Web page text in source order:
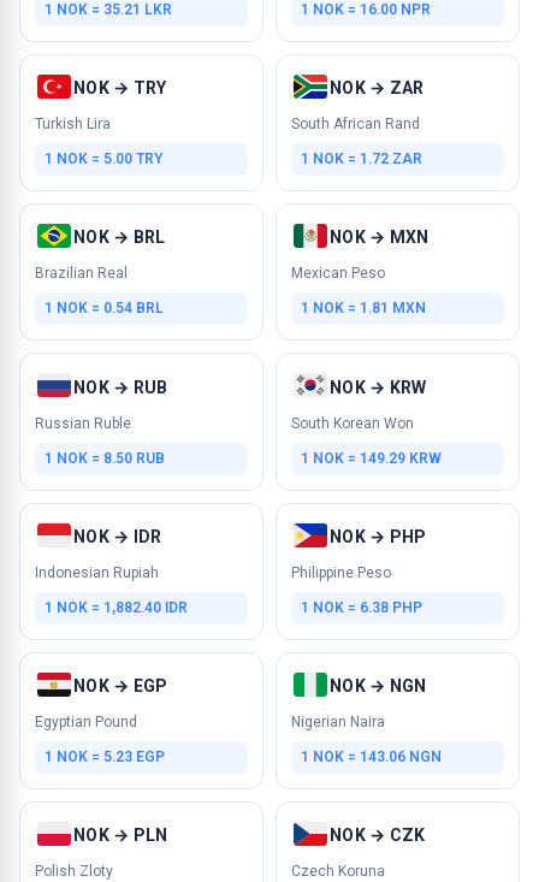
1 NOK = 35.21 LKR 1 NOK = 16.00 NPR
NOK → TRY
Turkish Lira
1 NOK = 5.00 TRY
NOK → ZAR
South African Rand
1 NOK = 1.72 ZAR
NOK → BRL
Brazilian Real
1 NOK = 0.54 BRL
NOK → MXN
Mexican Peso
1 NOK = 1.81 MXN
NOK → RUB
Russian Ruble
1 NOK = 8.50 RUB
NOK → KRW
South Korean Won
1 NOK = 149.29 KRW
NOK → IDR
Indonesian Rupiah
1 NOK = 1,882.40 IDR
NOK → PHP
Philippine Peso
1 NOK = 6.38 PHP
NOK → EGP
Egyptian Pound
1 NOK = 5.23 EGP
NOK → NGN
Nigerian Naira
1 NOK = 143.06 NGN
NOK → PLN
Polish Zloty
NOK → CZK
Czech Koruna